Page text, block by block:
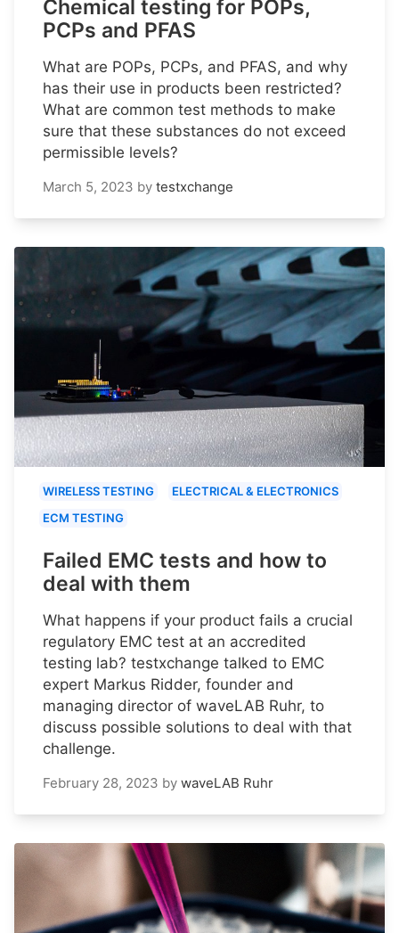
Chemical testing for POPs,
PCPs and PFAS
What are POPs, PCPs, and PFAS, and why
has their use in products been restricted?
What are common test methods to make
sure that these substances do not exceed
permissible levels?
March 5, 2023 by testxchange
WIRELESS TESTING
ELECTRICAL & ELECTRONICS
ECM TESTING
Failed EMC tests and how to
deal with them
What happens if your product fails a crucial
regulatory EMC test at an accredited
testing lab? testxchange talked to EMC
expert Markus Ridder, founder and
managing director of waveLAB Ruhr, to
discuss possible solutions to deal with that
challenge.
February 28, 2023 by waveLAB Ruhr